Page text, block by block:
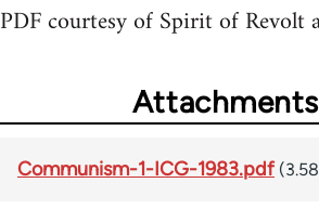
PDF courtesy of Spirit of Revolt
Attachments
Communism-1-ICG-1983.pdf